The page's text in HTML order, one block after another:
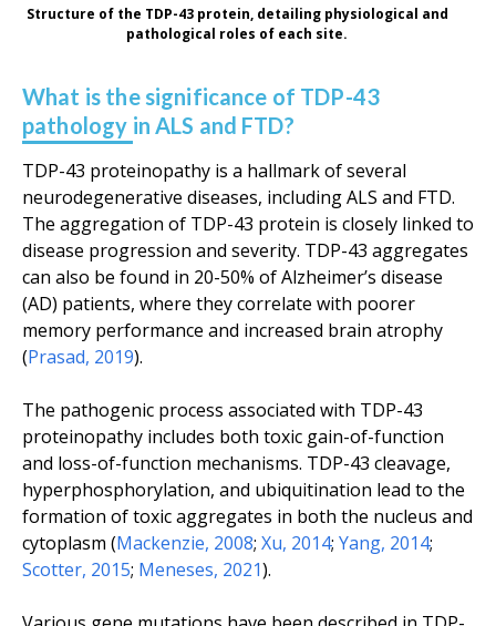
Structure of the TDP-43 protein, detailing physiological and
pathological roles of each site.
What is the significance of TDP-43
pathology in ALS and FTD?
TDP-43 proteinopathy is a hallmark of several
neurodegenerative diseases, including ALS and FTD.
The aggregation of TDP-43 protein is closely linked to
disease progression and severity. TDP-43 aggregates
can also be found in 20-50% of Alzheimer’s disease
(AD) patients, where they correlate with poorer
memory performance and increased brain atrophy
(Prasad, 2019).
The pathogenic process associated with TDP-43
proteinopathy includes both toxic gain-of-function
and loss-of-function mechanisms. TDP-43 cleavage,
hyperphosphorylation, and ubiquitination lead to the
formation of toxic aggregates in both the nucleus and
cytoplasm (Mackenzie, 2008; Xu, 2014; Yang, 2014;
Scotter, 2015; Meneses, 2021).